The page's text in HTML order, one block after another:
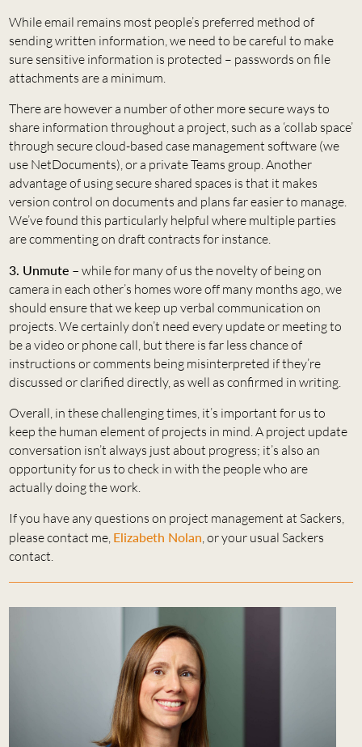
While email remains most people’s preferred method of
sending written information, we need to be careful to make
sure sensitive information is protected – passwords on file
attachments are a minimum.
There are however a number of other more secure ways to
share information throughout a project, such as a ‘collab space’
through secure cloud-based case management software (we
use NetDocuments), or a private Teams group. Another
advantage of using secure shared spaces is that it makes
version control on documents and plans far easier to manage.
We’ve found this particularly helpful where multiple parties
are commenting on draft contracts for instance.
3. Unmute – while for many of us the novelty of being on
camera in each other’s homes wore off many months ago, we
should ensure that we keep up verbal communication on
projects. We certainly don’t need every update or meeting to
be a video or phone call, but there is far less chance of
instructions or comments being misinterpreted if they’re
discussed or clarified directly, as well as confirmed in writing.
Overall, in these challenging times, it’s important for us to
keep the human element of projects in mind. A project update
conversation isn’t always just about progress; it’s also an
opportunity for us to check in with the people who are
actually doing the work.
If you have any questions on project management at Sackers,
please contact me, Elizabeth Nolan , or your usual Sackers
contact.